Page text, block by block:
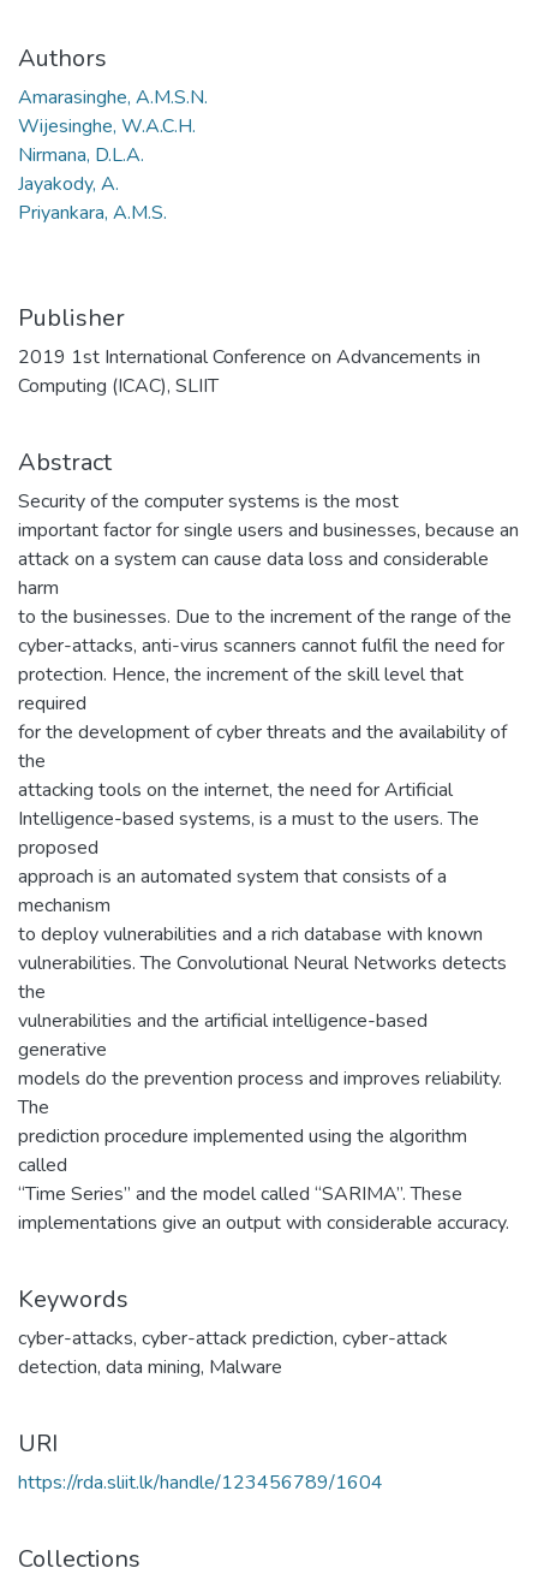
Authors
Amarasinghe, A.M.S.N.
Wijesinghe, W.A.C.H.
Nirmana, D.L.A.
Jayakody, A.
Priyankara, A.M.S.
Publisher
2019 1st International Conference on Advancements in
Computing (ICAC), SLIIT
Abstract
Security of the computer systems is the most
important factor for single users and businesses, because an
attack on a system can cause data loss and considerable
harm
to the businesses. Due to the increment of the range of the
cyber-attacks, anti-virus scanners cannot fulfil the need for
protection. Hence, the increment of the skill level that
required
for the development of cyber threats and the availability of
the
attacking tools on the internet, the need for Artificial
Intelligence-based systems, is a must to the users. The
proposed
approach is an automated system that consists of a
mechanism
to deploy vulnerabilities and a rich database with known
vulnerabilities. The Convolutional Neural Networks detects
the
vulnerabilities and the artificial intelligence-based
generative
models do the prevention process and improves reliability.
The
prediction procedure implemented using the algorithm
called
“Time Series” and the model called “SARIMA”. These
implementations give an output with considerable accuracy.
Keywords
cyber-attacks, cyber-attack prediction, cyber-attack
detection, data mining, Malware
URI
https://rda.sliit.lk/handle/123456789/1604
Collections